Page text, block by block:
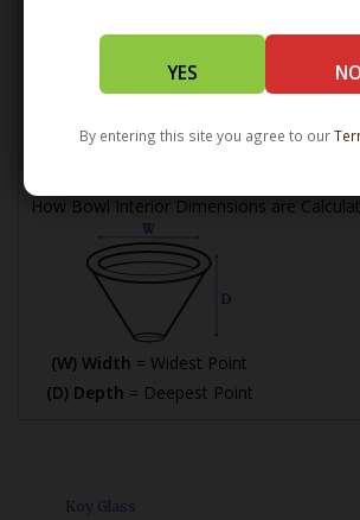
YES NO
By entering this site you agree to our
Maximum Length
(W) Width =Widest Point
How Bowl Interior Dimensions are
(W) Width = Widest Point
(D) Depth = Deepest Point
Koy Glass